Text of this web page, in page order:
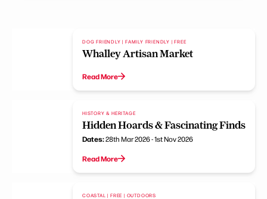
DOG FRIENDLY | FAMILY FRIENDLY | FREE
Whalley Artisan Market
Read More
HISTORY & HERITAGE
Hidden Hoards & Fascinating Finds
Dates:28th Mar 2026 - 1st Nov 2026
Read More
COASTAL | FREE | OUTDOORS